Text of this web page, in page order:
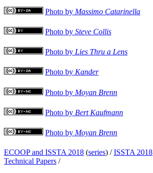
Photo by Massimo Catarinella
Photo by Steve Collis
Photo by Lies Thru a Lens
Photo by Kander
Photo by Moyan Brenn
Photo by Bert Kaufmann
Photo by Moyan Brenn
ECOOP and ISSTA 2018 (series) /ISSTA 2018
Technical Papers /